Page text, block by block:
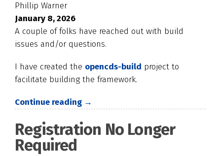
Phillip Warner
January 8, 2026
A couple of folks have reached out with build
issues and/or questions.
I have created the opencds-build project to
facilitate building the framework.
Continue reading →
Registration No Longer
Required